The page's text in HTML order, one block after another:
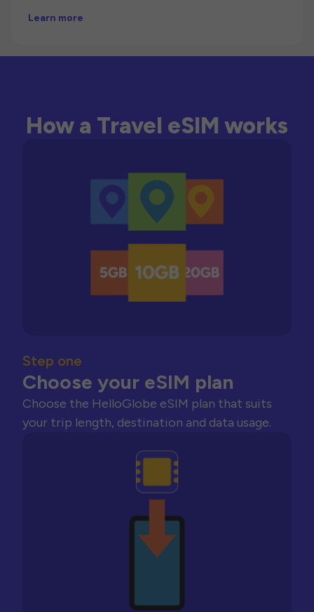
Learn more
How a Travel eSIM works
Step one
Choose your eSIM plan
Choose the HelloGlobe eSIM plan that suits
your trip length, destination and data usage.